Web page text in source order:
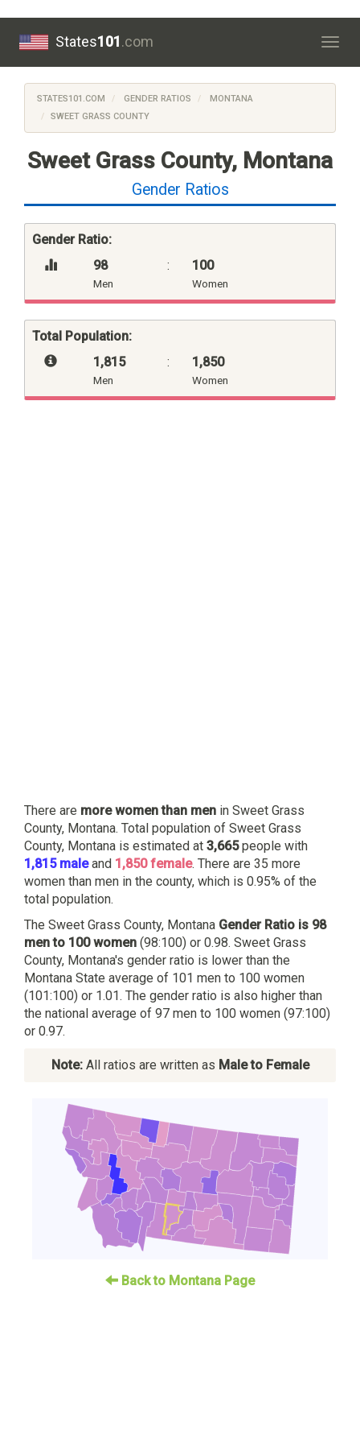
States101.com
STATES101.COM GENDER RATIOS
MONTANA
SWEET GRASS COUNTY
Sweet Grass County, Montana
Gender Ratios
Gender Ratio:
98
Men
: 100
Women
Total Population:
1,815
Men
: 1,850
Women
There are more women than men in Sweet Grass
County, Montana. Total population of Sweet Grass
County, Montana is estimated at 3,665people with
1,815 maleand 1,850 female. There are 35 more
women than men in the county, which is 0.95% of the
total population.
The Sweet Grass County, Montana Gender Ratio is 98
men to 100 women (98:100) or 0.98. Sweet Grass
County, Montana's gender ratio is lower than the
Montana State average of 101 men to 100 women
(101:100) or 1.01. The gender ratio is also higher than
the national average of 97 men to 100 women (97:100)
or 0.97.
Note:All ratios are written as Male to Female
Back to Montana Page